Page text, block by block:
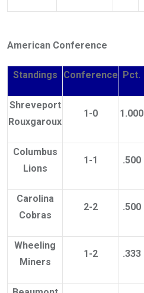
American Conference
Standings Conference Pct.
Shreveport
Rouxgaroux
1-0 1.000
Columbus
Lions
1-1 .500
Carolina
Cobras
2-2 .500
Wheeling
Miners
1-2 .333